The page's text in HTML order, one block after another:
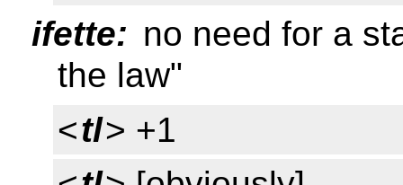
ifette: no need for a
the law"
<tl> +1